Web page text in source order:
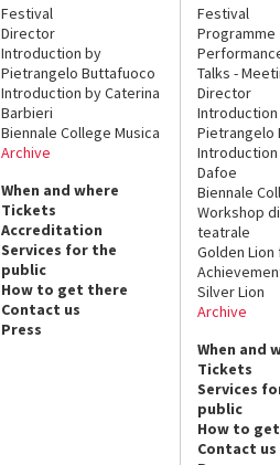
Festival
Director
Introduction by
Pietrangelo Buttafuoco
Introduction by Caterina
Barbieri
Biennale College Musica
Archive
When and where
Tickets
Accreditation
Services for the
public
How to get there
Contact us
Press
Festival
Programme
Talks -
Director
Pietrangelo
Introduction
Dafoe
Biennale
Workshop
teatrale
Golden
Silver Lion
Archive
When and
Tickets
Services
public
How to
Contact us